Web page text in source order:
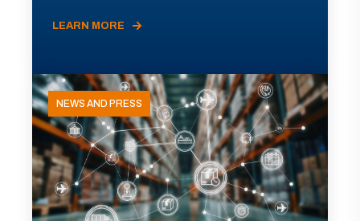
LEARN MORE
NEWS AND PRESS